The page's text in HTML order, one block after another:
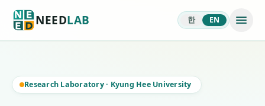
NEEDLAB 한 EN
Research Laboratory· Kyung Hee University